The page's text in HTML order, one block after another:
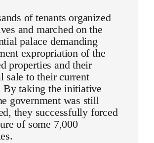
of tenants organized
and marched on the
palace demanding
expropriation of the
properties and their
sale to their current
By taking the initiative
government was still
they successfully forced
of some 7,000